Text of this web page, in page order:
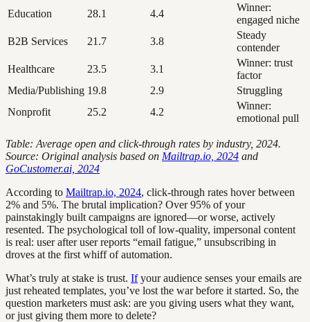
Education
28.1 4.4
Winner:
engaged niche
B2B Services
21.7 3.8
Steady
contender
Healthcare
23.5 3.1
Winner: trust
factor
Media/Publishing 19.8 2.9
Struggling
Nonprofit
25.2 4.2
Winner:
emotional pull
Table: Average open and click-through rates by industry, 2024.
Source: Original analysis based on Mailtrap.io, 2024 and
GoCustomer.ai, 2024
According to Mailtrap.io, 2024, click-through rates hover between
2% and 5%. The brutal implication? Over 95% of your
painstakingly built campaigns are ignored—or worse, actively
resented. The psychological toll of low-quality, impersonal content
is real: user after user reports “email fatigue,” unsubscribing in
droves at the first whiff of automation.
What’s truly at stake is trust. Ifyour audience senses your emails are
just reheated templates, you’ve lost the war before it started. So, the
question marketers must ask: are you giving users what they want,
or just giving them more to delete?